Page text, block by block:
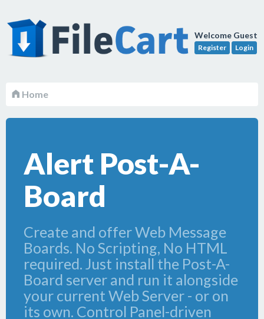
Welcome Guest
Register Login
Home
Alert Post-A-
Board
Create and offer Web Message
Boards. No Scripting, No HTML
required. Just install the Post-A-
Board server and run it alongside
your current Web Server - or on
its own. Control Panel-driven